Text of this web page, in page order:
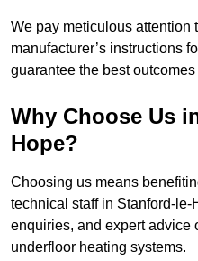
We pay meticulous attention
manufacturer’s instructions
guarantee the best
Why Choose Us
Hope?
Choosing us means
technical staff in Stanford-
enquiries, and expert advice
underfloor heating systems.